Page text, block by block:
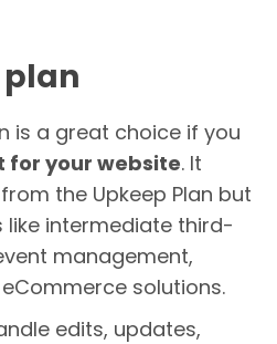
is a great choice if you
for your website. It
the Upkeep Plan but
intermediate third-
management,
solutions.
edits, updates,